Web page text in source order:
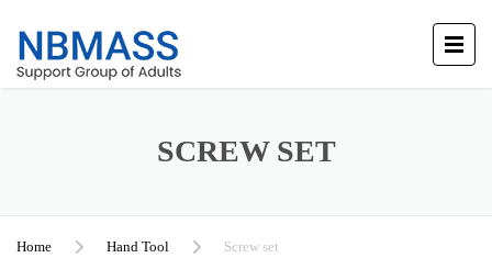
SCREW SET
Home Hand Tool Screw set